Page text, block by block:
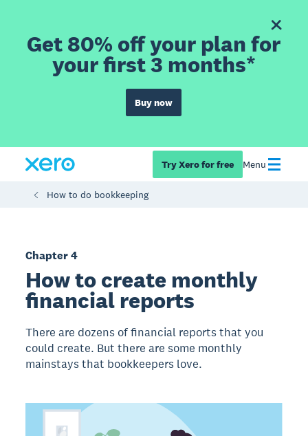
Get 80% off your plan for
your first 3 months*
Buy now
Try Xero for free Menu
How to do bookkeeping
Chapter 4
How to create monthly
financial reports
There are dozens of financial reports that you
could create. But there are some monthly
mainstays that bookkeepers love.